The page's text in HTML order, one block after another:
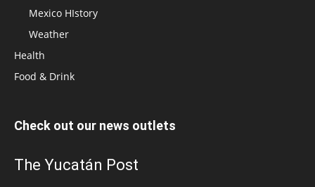
Mexico HIstory
Weather
Health
Food & Drink
Check out our news outlets
The Yucatán Post